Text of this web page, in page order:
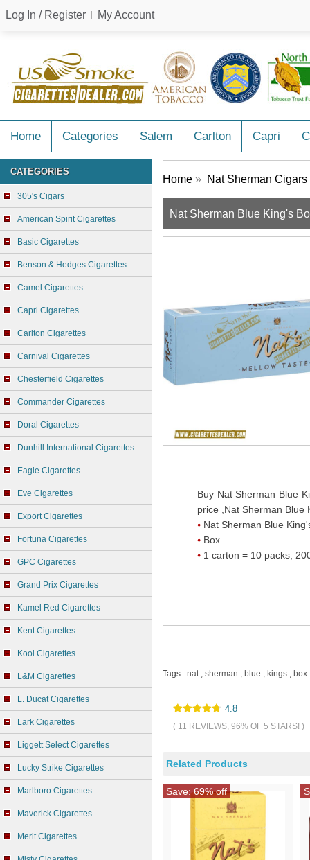
Log In / Register My Account
Home Categories Salem Carlton Capri
CATEGORIES
305's Cigars
American Spirit Cigarettes
Basic Cigarettes
Benson & Hedges Cigarettes
Camel Cigarettes
Capri Cigarettes
Carlton Cigarettes
Carnival Cigarettes
Chesterfield Cigarettes
Commander Cigarettes
Doral Cigarettes
Dunhill International Cigarettes
Eagle Cigarettes
Eve Cigarettes
Export Cigarettes
Fortuna Cigarettes
GPC Cigarettes
Grand Prix Cigarettes
Kamel Red Cigarettes
Kent Cigarettes
Kool Cigarettes
L&M Cigarettes
L. Ducat Cigarettes
Lark Cigarettes
Liggett Select Cigarettes
Lucky Strike Cigarettes
Marlboro Cigarettes
Maverick Cigarettes
Merit Cigarettes
Home » Nat Sherman Cigars
Nat Sherman Blue King's
Buy Nat Sherman Blue
price ,Nat Sherman Blue
Nat Sherman Blue
Box
1 carton = 10 packs;
Tags : nat, sherman , blue , kings , box
4.8
( 11 REVIEWS, 96% OF 5 STARS! )
Related Products
Save: 69% off